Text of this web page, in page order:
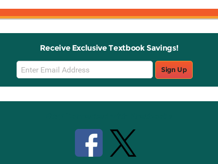
Receive Exclusive Textbook Savings!
Email
Sign
Up
Sign Up